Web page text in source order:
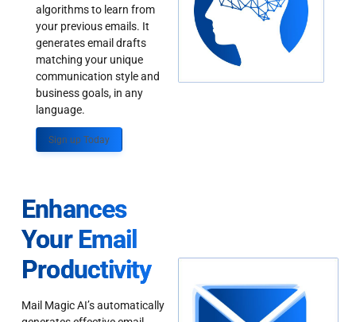
algorithms to learn from
your previous emails. It
generates email drafts
matching your unique
communication style and
business goals, in any
language.
Sign up Today
Enhances
Your Email
Productivity
Mail Magic AI’s automatically